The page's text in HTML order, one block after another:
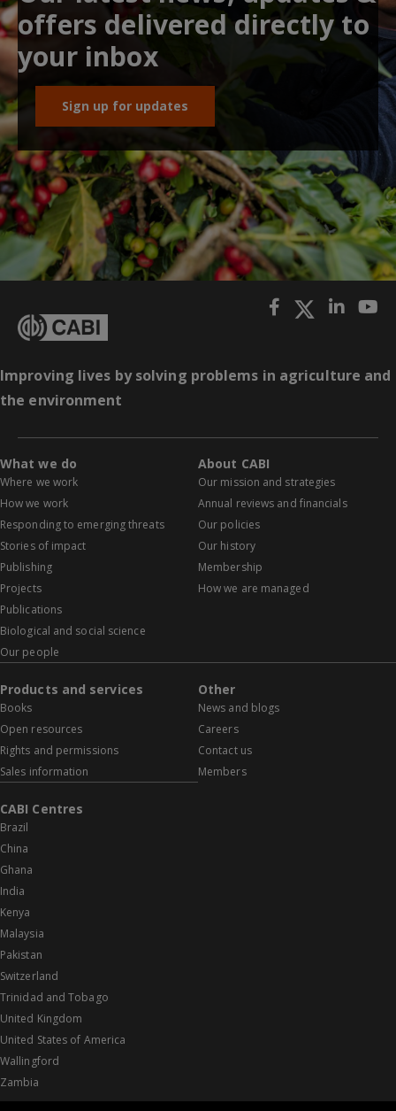
offers delivered directly to
your inbox
Sign up for updates
Improving lives by solving problems in agriculture and
the environment
What we do
Where we work
How we work
Responding to emerging threats
Stories of impact
Publishing
Projects
Publications
Biological and social science
Our people
About CABI
Our mission and strategies
Annual reviews and financials
Our policies
Our history
Membership
How we are managed
Products and services
Books
Open resources
Rights and permissions
Sales information
Other
News and blogs
Careers
Contact us
Members
CABI Centres
Brazil
China
Ghana
India
Kenya
Malaysia
Pakistan
Switzerland
Trinidad and Tobago
United Kingdom
United States of America
Wallingford
Zambia